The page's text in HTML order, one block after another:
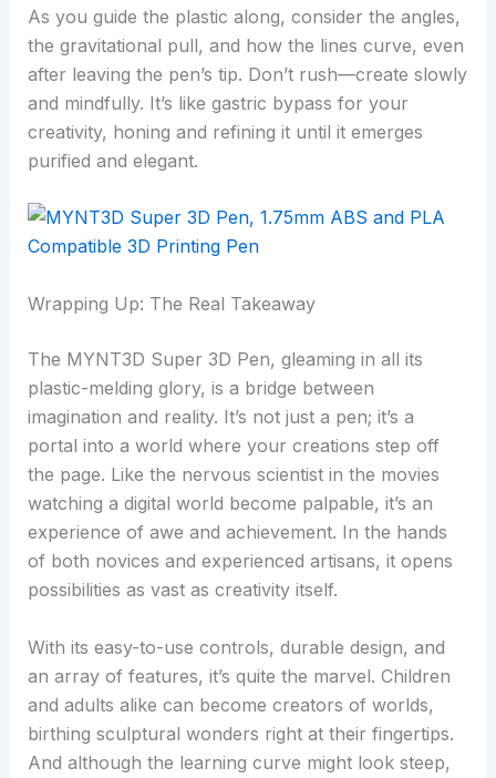
As you guide the plastic along, consider the angles,
the gravitational pull, and how the lines curve, even
after leaving the pen’s tip. Don’t rush—create slowly
and mindfully. It’s like gastric bypass for your
creativity, honing and refining it until it emerges
purified and elegant.
Wrapping Up: The Real Takeaway
The MYNT3D Super 3D Pen, gleaming in all its
plastic-melding glory, is a bridge between
imagination and reality. It’s not just a pen; it’s a
portal into a world where your creations step off
the page. Like the nervous scientist in the movies
watching a digital world become palpable, it’s an
experience of awe and achievement. In the hands
of both novices and experienced artisans, it opens
possibilities as vast as creativity itself.
With its easy-to-use controls, durable design, and
an array of features, it’s quite the marvel. Children
and adults alike can become creators of worlds,
birthing sculptural wonders right at their fingertips.
And although the learning curve might look steep,